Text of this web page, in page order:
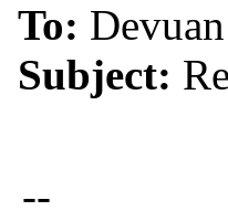
To: Devuan
Subject:
--